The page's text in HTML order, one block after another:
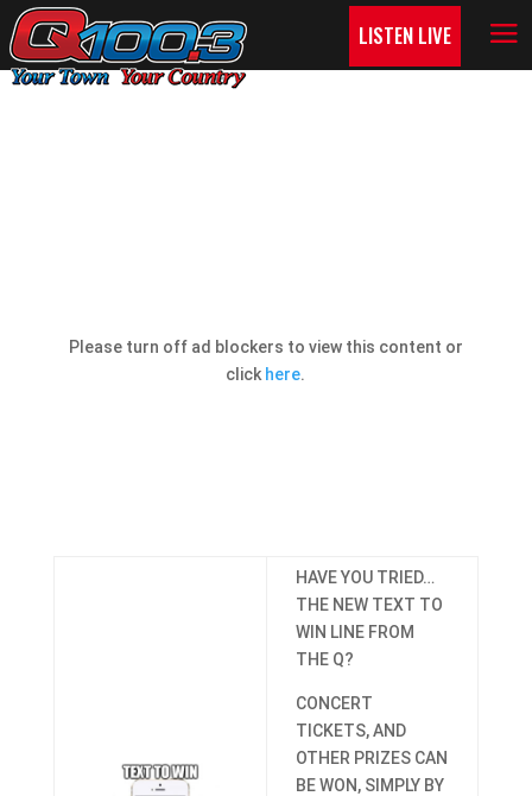
LISTEN LIVE
Please turn off ad blockers to view this content or
click here.
HAVE YOU TRIED…
THE NEW TEXT TO
WIN LINE FROM
THE Q?
CONCERT
TICKETS, AND
OTHER PRIZES CAN
BE WON, SIMPLY BY